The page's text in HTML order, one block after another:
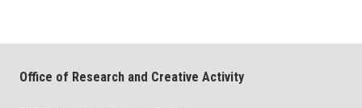
Office of Research and Creative Activity